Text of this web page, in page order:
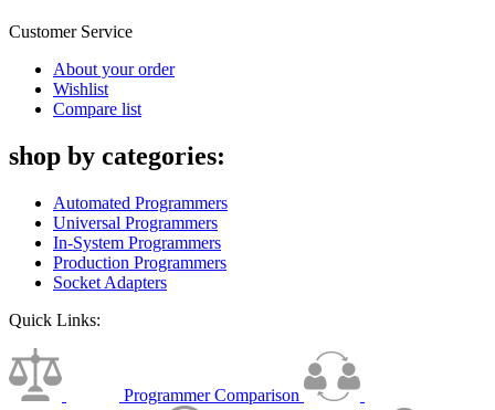
Customer Service
About your order
Wishlist
Compare list
shop by categories:
Automated Programmers
Universal Programmers
In-System Programmers
Production Programmers
Socket Adapters
Quick Links:
Programmer Comparison